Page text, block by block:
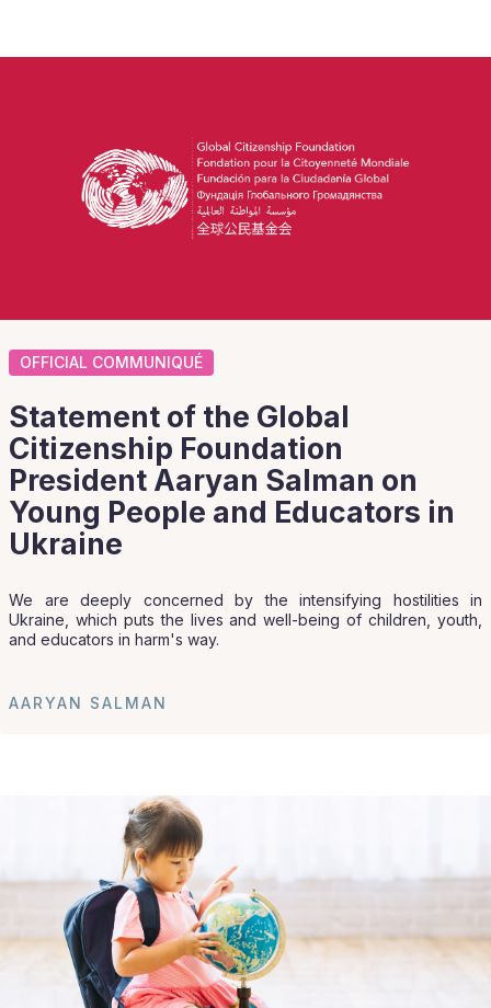
OFFICIAL COMMUNIQUÉ
Statement of the Global
Citizenship Foundation
President Aaryan Salman on
Young People and Educators in
Ukraine
We are deeply concerned by the intensifying hostilities in
Ukraine, which puts the lives and well-being of children, youth,
and educators in harm's way.
AARYAN SALMAN